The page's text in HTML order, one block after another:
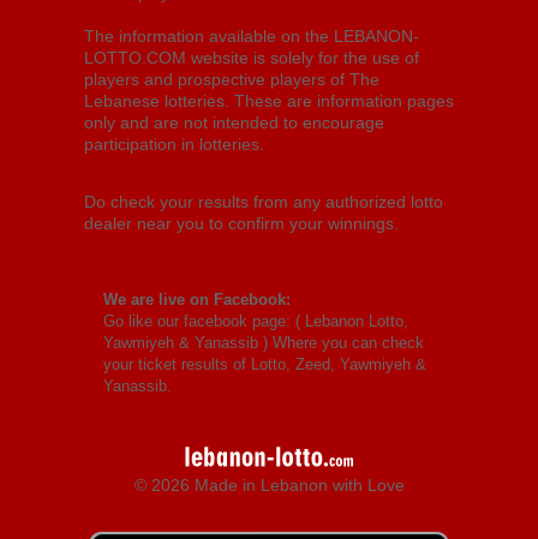
The information available on the LEBANON-
LOTTO.COM website is solely for the use of
players and prospective players of The
Lebanese lotteries. These are information pages
only and are not intended to encourage
participation in lotteries.
Do check your results from any authorized lotto
dealer near you to confirm your winnings.
We are live on Facebook:
Go like our facebook page: ( Lebanon Lotto,
Yawmiyeh & Yanassib ) Where you can check
your ticket results of Lotto, Zeed, Yawmiyeh &
Yanassib.
© 2026 Made in Lebanon with Love